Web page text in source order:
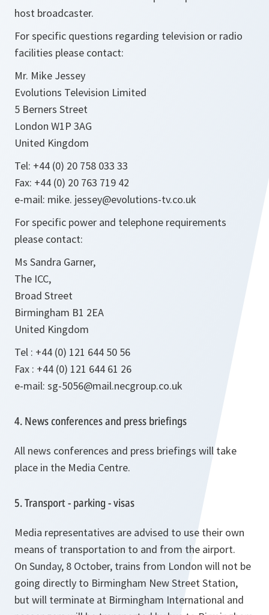
host broadcaster.
For specific questions regarding television or radio
facilities please contact:
Mr. Mike Jessey
Evolutions Television Limited
5 Berners Street
London W1P 3AG
United Kingdom
Tel: +44 (0) 20 758 033 33
Fax: +44 (0) 20 763 719 42
e-mail: mike. jessey@evolutions-tv.co.uk
For specific power and telephone requirements
please contact:
Ms Sandra Garner,
The ICC,
Broad Street
Birmingham B1 2EA
United Kingdom
Tel : +44 (0) 121 644 50 56
Fax : +44 (0) 121 644 61 26
e-mail: sg-5056@mail.necgroup.co.uk
4. News conferences and press briefings
All news conferences and press briefings will take
place in the Media Centre.
5. Transport - parking - visas
Media representatives are advised to use their own
means of transportation to and from the airport.
On Sunday, 8 October, trains from London will not be
going directly to Birmingham New Street Station,
but will terminate at Birmingham International and